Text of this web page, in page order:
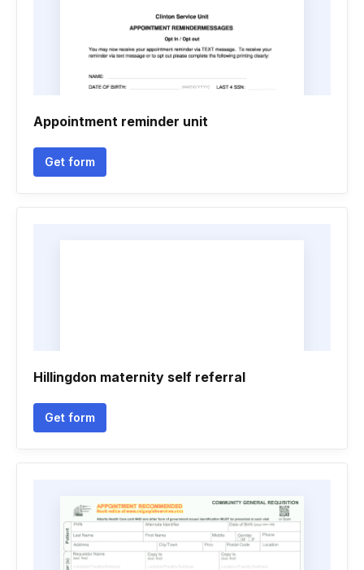
Appointment reminder unit
Get form
Hillingdon maternity self referral
Get form